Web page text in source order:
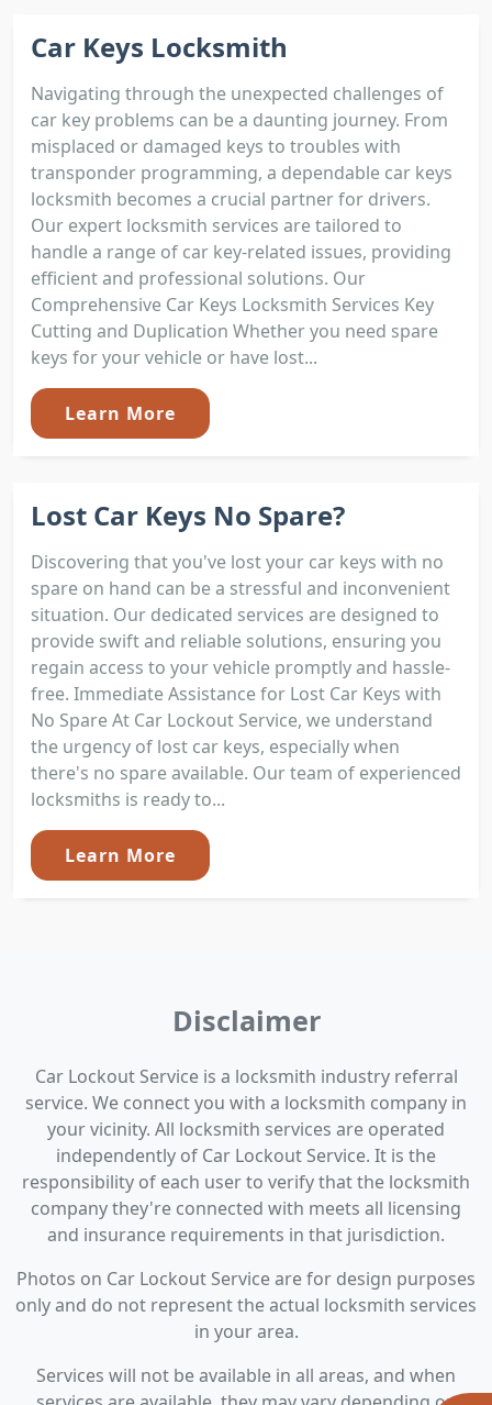
Car Keys Locksmith
Navigating through the unexpected challenges of
car key problems can be a daunting journey. From
misplaced or damaged keys to troubles with
transponder programming, a dependable car keys
locksmith becomes a crucial partner for drivers.
Our expert locksmith services are tailored to
handle a range of car key-related issues, providing
efficient and professional solutions. Our
Comprehensive Car Keys Locksmith Services Key
Cutting and Duplication Whether you need spare
keys for your vehicle or have lost...
Learn More
Lost Car Keys No Spare?
Discovering that you've lost your car keys with no
spare on hand can be a stressful and inconvenient
situation. Our dedicated services are designed to
provide swift and reliable solutions, ensuring you
regain access to your vehicle promptly and hassle-
free. Immediate Assistance for Lost Car Keys with
No Spare At Car Lockout Service, we understand
the urgency of lost car keys, especially when
there's no spare available. Our team of experienced
locksmiths is ready to...
Learn More
Disclaimer
Car Lockout Service is a locksmith industry referral
service. We connect you with a locksmith company in
your vicinity. All locksmith services are operated
independently of Car Lockout Service. It is the
responsibility of each user to verify that the locksmith
company they're connected with meets all licensing
and insurance requirements in that jurisdiction.
Photos on Car Lockout Service are for design purposes
only and do not represent the actual locksmith services
in your area.
Services will not be available in all areas, and when